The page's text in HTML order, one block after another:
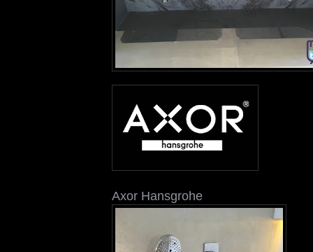
Axor Hansgrohe